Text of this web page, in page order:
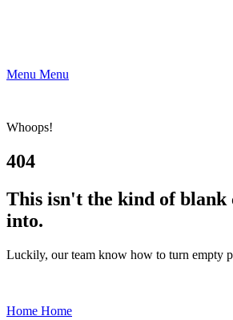
Menu Menu
Whoops!
404
This isn't the kind of blank
into.
Luckily, our team know how to turn empty
Home Home